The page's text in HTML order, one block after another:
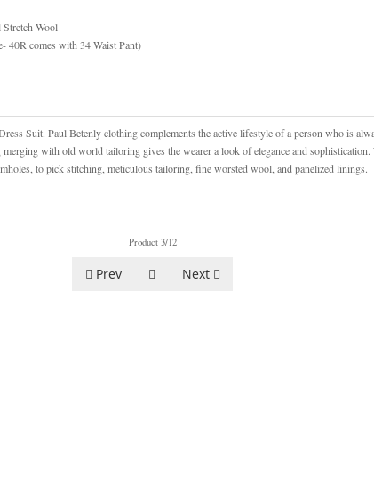
Stretch Wool
40R comes with 34 Waist Pant)
Suit. Paul Betenly clothing complements the active lifestyle of a person who is
with old world tailoring gives the wearer a look of elegance and sophistication.
to pick stitching, meticulous tailoring, fine worsted wool, and panelized linings.
Product 3/12
Prev Next